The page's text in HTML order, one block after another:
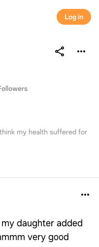
Log in
my health suffered for
daughter added
very good